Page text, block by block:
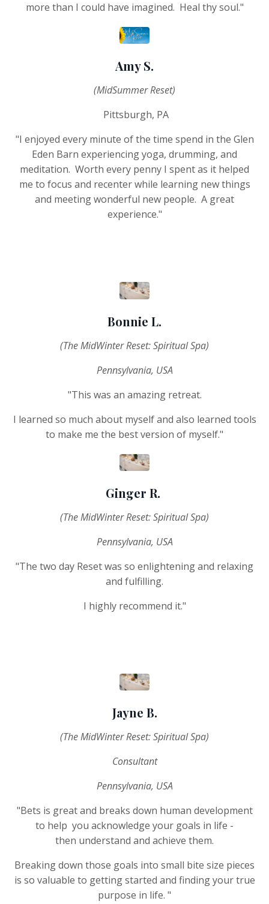
more than I could have imagined. Heal thy soul."
Amy S.
(MidSummer Reset)
Pittsburgh, PA
"I enjoyed every minute of the time spend in the Glen
Eden Barn experiencing yoga, drumming, and
meditation. Worth every penny I spent as it helped
me to focus and recenter while learning new things
and meeting wonderful new people. A great
experience."
Bonnie L.
(The MidWinter Reset: Spiritual Spa)
Pennsylvania, USA
"This was an amazing retreat.
I learned so much about myself and also learned tools
to make me the best version of myself."
Ginger R.
(The MidWinter Reset: Spiritual Spa)
Pennsylvania, USA
"The two day Reset was so enlightening and relaxing
and fulfilling.
I highly recommend it."
Jayne B.
(The MidWinter Reset: Spiritual Spa)
Consultant
Pennsylvania, USA
"Bets is great and breaks down human development
to help you acknowledge your goals in life -
then understand and achieve them.
Breaking down those goals into small bite size pieces
is so valuable to getting started and finding your true
purpose in life. "